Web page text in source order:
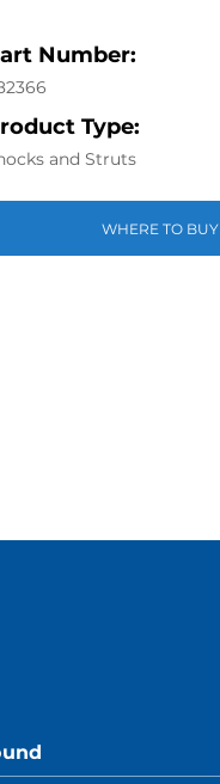
Number:
Type:
and Struts
WHERE TO BUY